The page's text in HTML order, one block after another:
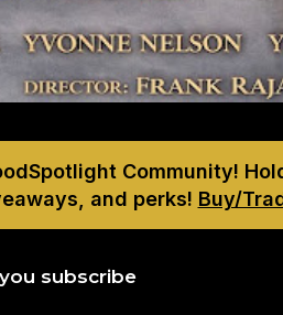
Community!
and perks! Buy/
subscribe